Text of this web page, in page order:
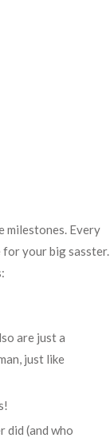
milestones. Every
for your big sasster.
are just a
just like
did (and who